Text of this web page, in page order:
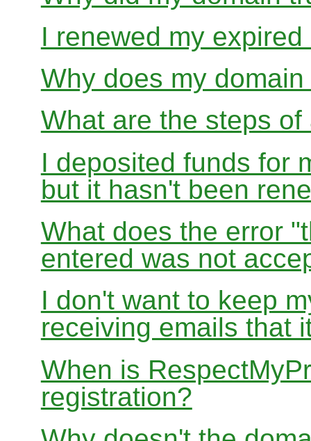
I renewed my
Why does my
What are the steps
I deposited funds for
but it hasn't been
What does the error
entered was not
I don't want to keep
receiving emails that
When is
registration?